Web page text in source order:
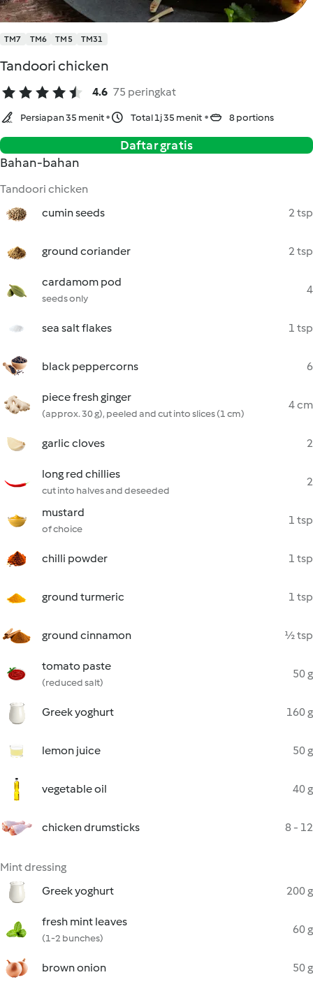
TM7 TM6 TM5 TM31
Tandoori chicken
4.6 75 peringkat
Persiapan 35 menit Total 1j 35 menit 8 portions
Daftar gratis
Bahan-bahan
Tandoori chicken
cumin seeds
2 tsp
ground coriander 2 tsp
cardamom pod
seeds only
4
sea salt flakes 1 tsp
black peppercorns 6
piece fresh ginger
(approx. 30 g), peeled and cut into slices (1 cm)
4 cm
garlic cloves 2
long red chillies
cut into halves and deseeded
2
mustard
of choice
1 tsp
chilli powder 1 tsp
ground turmeric 1 tsp
ground cinnamon ½ tsp
tomato paste
(reduced salt)
50 g
Greek yoghurt 160 g
lemon juice 50 g
vegetable oil 40 g
chicken drumsticks 8 - 12
Mint dressing
Greek yoghurt
200 g
fresh mint leaves
(1-2 bunches)
60 g
brown onion 50 g